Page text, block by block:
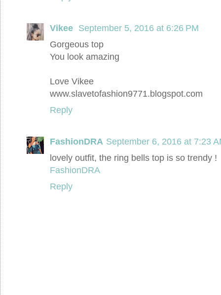
Vikee September 5, 2016 at 6:26 PM
Gorgeous top
You look amazing
Love Vikee
www.slavetofashion9771.blogspot.com
Reply
FashionDRA September 6, 2016 at 7:23
lovely outfit, the ring bells top is so trendy !
FashionDRA
Reply